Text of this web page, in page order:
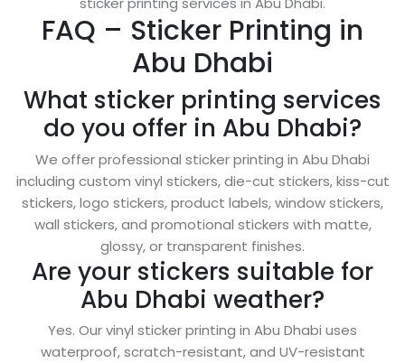
FAQ – Sticker Printing in
Abu Dhabi
What sticker printing services
do you offer in Abu Dhabi?
We offer professional sticker printing in Abu Dhabi
including custom vinyl stickers, die-cut stickers, kiss-cut
stickers, logo stickers, product labels, window stickers,
wall stickers, and promotional stickers with matte,
glossy, or transparent finishes.
Are your stickers suitable for
Abu Dhabi weather?
Yes. Our vinyl sticker printing in Abu Dhabi uses
waterproof, scratch-resistant, and UV-resistant